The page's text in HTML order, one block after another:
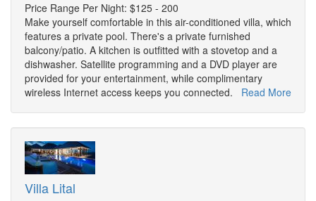
Price Range Per Night: $125 - 200
Make yourself comfortable in this air-conditioned villa, which
features a private pool. There's a private furnished
balcony/patio. A kitchen is outfitted with a stovetop and a
dishwasher. Satellite programming and a DVD player are
provided for your entertainment, while complimentary
wireless Internet access keeps you connected. Read More
Villa Lital